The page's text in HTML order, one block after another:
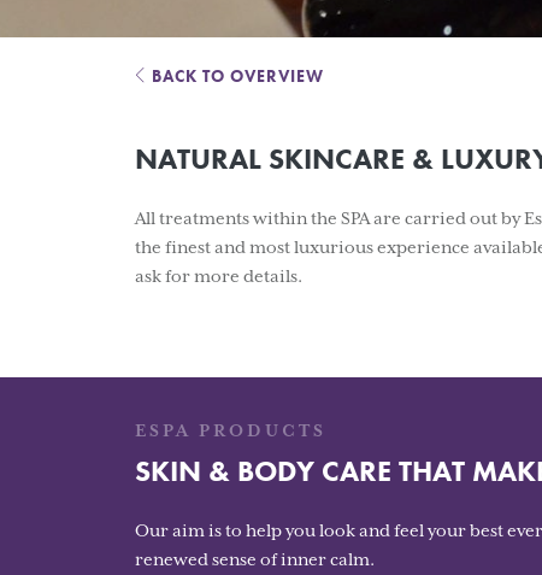
BACK TO OVERVIEW
NATURAL SKINCARE &
All treatments within the SPA are carried out by
the finest and most luxurious experience
ask for more details.
ESPA PRODUCTS
SKIN & BODY CARE THAT
Our aim is to help you look and feel your best
renewed sense of inner calm.